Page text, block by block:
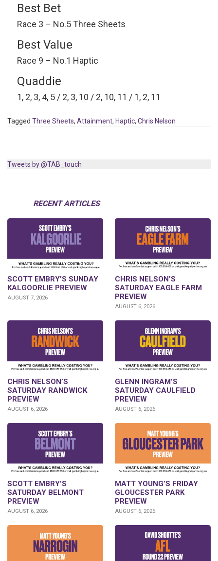
Best Bet
Race 3 – No.5 Three Sheets
Best Value
Race 9 – No.1 Haptic
Quaddie
1, 2, 3, 4, 5 / 2, 3, 10 / 2, 10, 11 / 1, 2, 11
Tagged Three Sheets, Attainment, Haptic, Chris Nelson
Tweets by @TAB_touch
RECENT ARTICLES
SCOTT EMBRY’S SUNDAY
KALGOORLIE PREVIEW
AUGUST 7, 2026
CHRIS NELSON’S
SATURDAY EAGLE FARM
PREVIEW
AUGUST 6, 2026
CHRIS NELSON’S
SATURDAY RANDWICK
PREVIEW
AUGUST 6, 2026
GLENN INGRAM’S
SATURDAY CAULFIELD
PREVIEW
AUGUST 6, 2026
SCOTT EMBRY’S
SATURDAY BELMONT
PREVIEW
AUGUST 6, 2026
MATT YOUNG’S FRIDAY
GLOUCESTER PARK
PREVIEW
AUGUST 6, 2026